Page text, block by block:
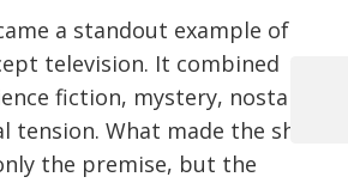
a standout example of
television. It combined
fiction, mystery, nostalgia
tension. What made the show
the premise, but the